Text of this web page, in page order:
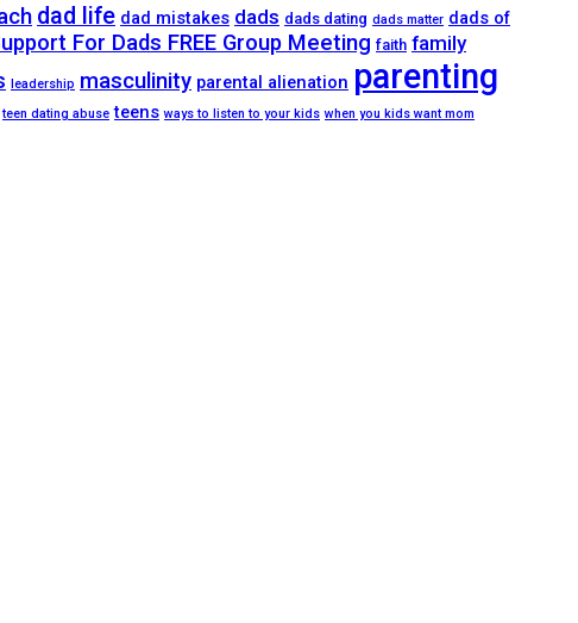
dad life dad mistakes dads dads dating dads matter dads of
For Dads FREE Group Meeting faith family
leadership masculinity parental alienation parenting
teen dating abuse teens ways to listen to your kids when you kids want mom